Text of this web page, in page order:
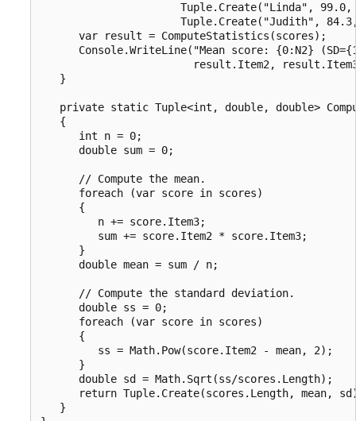
Tuple.Create("Linda", 99.0,
Tuple.Create("Judith",
      var result = ComputeStatistics(scores);
Console.WriteLine("Mean score: {0:N2}
result.Item2,
   }
private static Tuple<int, double, double>
   {
      int n = 0;
      double sum = 0;
      // Compute the mean.
      foreach (var score in scores)
      {
         n += score.Item3;
         sum += score.Item2 * score.Item3;
      }
      double mean = sum / n;
      // Compute the standard deviation.
      double ss = 0;
      foreach (var score in scores)
      {
         ss = Math.Pow(score.Item2 - mean, 2);
      }
      double sd = Math.Sqrt(ss/scores.Length);
return Tuple.Create(scores.Length, mean,
   }